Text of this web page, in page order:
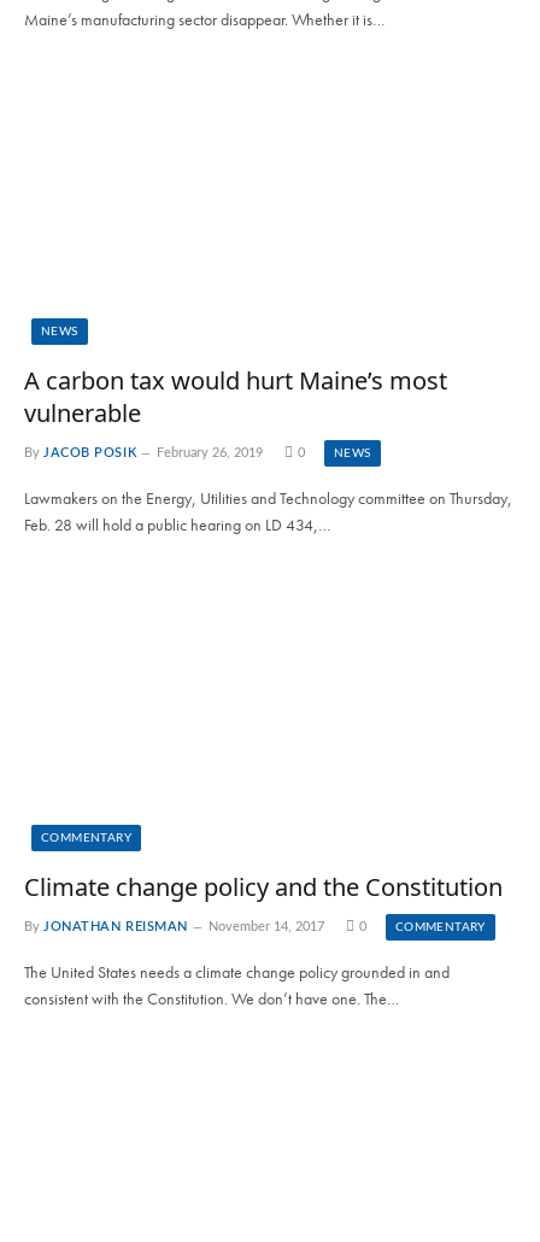
Maine’s manufacturing sector disappear. Whether it is…
NEWS
A carbon tax would hurt Maine’s most
vulnerable
By JACOB POSIK February 26, 2019 0 NEWS
Lawmakers on the Energy, Utilities and Technology committee on Thursday,
Feb. 28 will hold a public hearing on LD 434,…
COMMENTARY
Climate change policy and the Constitution
By JONATHAN REISMAN November 14, 2017 0 COMMENTARY
The United States needs a climate change policy grounded in and
consistent with the Constitution. We don’t have one. The…